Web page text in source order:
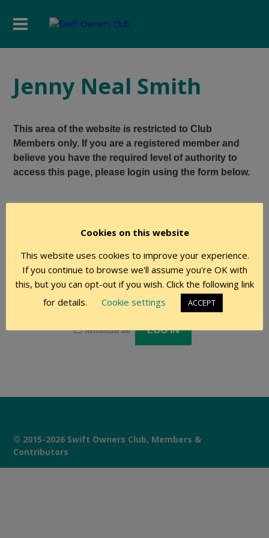
Jenny Neal Smith
This area of the website is restricted to Club
Members only. If you are a registered member and
believe you have the required level of authority to
access this page, please login using the form below.
Password
Remember Me
© 2015-2026 Swift Owners Club, Members &
Contributors
Cookies on this website
This website uses cookies to improve your experience.
If you continue to browse we'll assume you're OK with
this, but you can opt-out if you wish. Click the following link
for details.
Cookie settings ACCEPT